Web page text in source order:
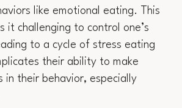
like emotional eating. This
it challenging to control one’s
to a cycle of stress eating
their ability to make
in their behavior, especially